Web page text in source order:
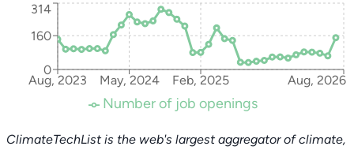
Aug, 2023 May, 2024 Feb, 2025 Aug, 2026
0
160
314
Number of job openings
ClimateTechList is the web's largest aggregator of climate,